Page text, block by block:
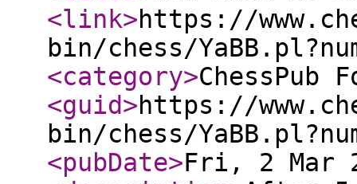
<link>https://
bin/chess/
<category>ChessPub
<guid>https://
bin/chess/
<pubDate>Fri, 2 Mar